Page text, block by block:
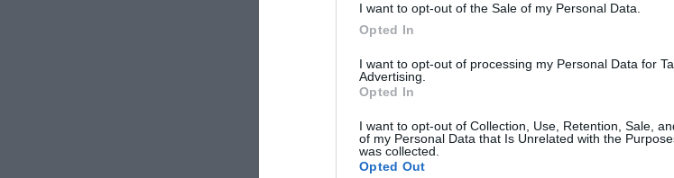
I want to opt-out of the Sale of my Personal Data.
Opted In
I want to opt-out of processing my Personal Data for
Advertising.
Opted In
I want to opt-out of Collection, Use, Retention, Sale,
of my Personal Data that Is Unrelated with the
was collected.
Opted Out